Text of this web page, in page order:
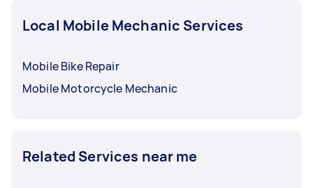
Local Mobile Mechanic Services
Mobile Bike Repair
Mobile Motorcycle Mechanic
Related Services near me